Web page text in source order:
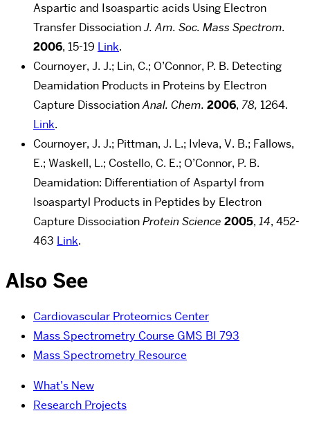
Aspartic and Isoaspartic acids Using Electron
Transfer DissociationJ. Am. Soc. Mass Spectrom.
2006, 15-19 Link.
Cournoyer, J. J.; Lin, C.; O’Connor, P. B. Detecting
Deamidation Products in Proteins by Electron
Capture DissociationAnal. Chem. 2006, 78, 1264.
Link.
Cournoyer, J. J.; Pittman, J. L.; Ivleva, V. B.; Fallows,
E.; Waskell, L.; Costello, C. E.; O’Connor, P. B.
Deamidation: Differentiation of Aspartyl from
Isoaspartyl Products in Peptides by Electron
Capture DissociationProtein Science 2005, 14, 452-
463 Link.
Also See
Cardiovascular Proteomics Center
Mass Spectrometry Course GMS BI 793
Mass Spectrometry Resource
What’s New
Research Projects